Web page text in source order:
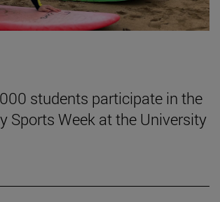
students participate in the
Sports Week at the University